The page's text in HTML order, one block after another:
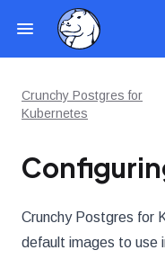
Crunchy Postgres for
Kubernetes
Crunchy Postgres for
default images to use